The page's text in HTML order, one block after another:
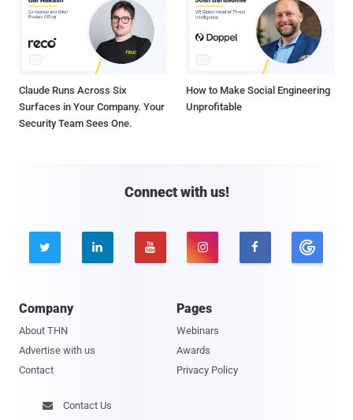
Claude Runs Across Six
Surfaces in Your Company. Your
Security Team Sees One.
How to Make Social Engineering
Unprofitable
Connect with us!
    
Company
About THN
Advertise with us
Contact
Pages
Webinars
Awards
Privacy Policy
 Contact Us